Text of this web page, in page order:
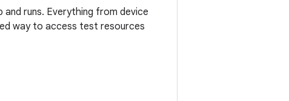
runs. Everything from device
way to access test resources